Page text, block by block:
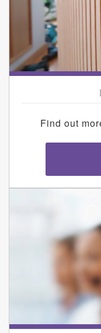
Find out